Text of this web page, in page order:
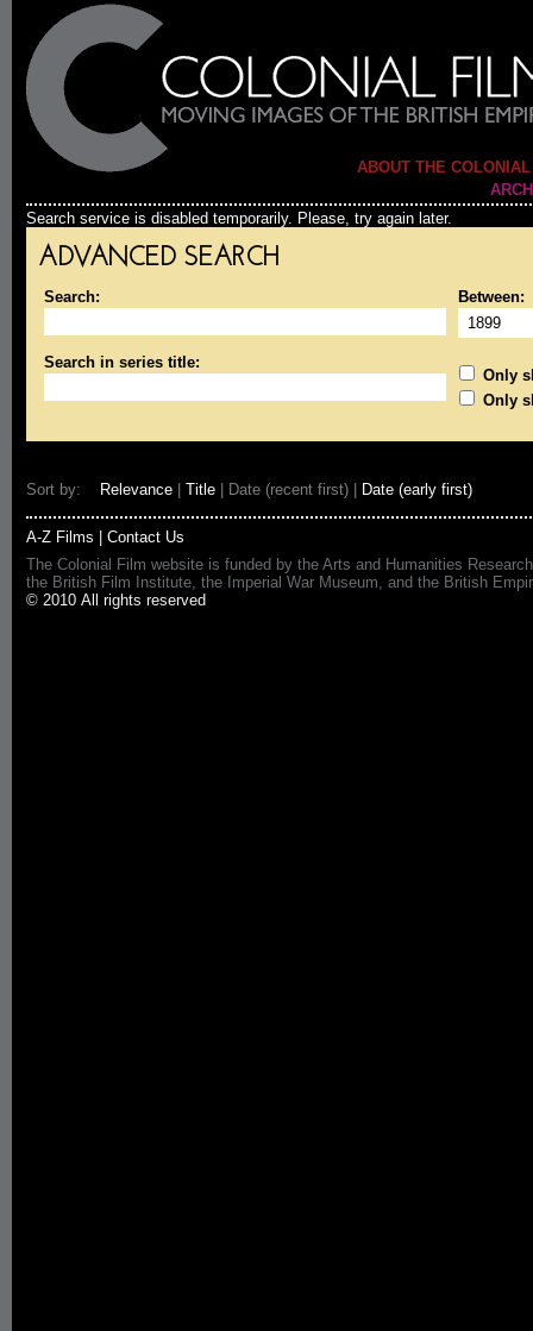
ABOUT THE
Search service is disabled temporarily. Please, try again later.
ADVANCED SEARCH
Search: Between:
Search in series title:
Only
Only
Sort by: Relevance Title | Date (recent first) | Date (early first)
A-Z Films
Contact Us
The Colonial Film website is funded by the Arts and Humanities
the British Film Institute, the Imperial War Museum, and the British
© 2010 All rights reserved